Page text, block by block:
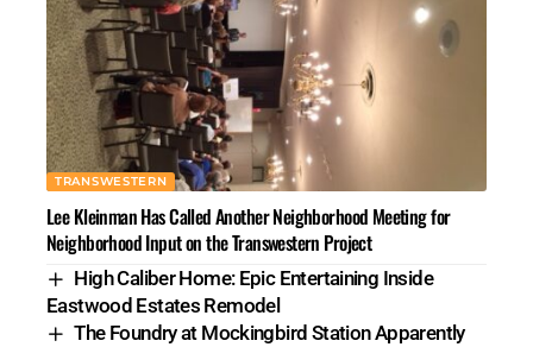
TRANSWESTERN
Lee Kleinman Has Called Another Neighborhood Meeting for
Neighborhood Input on the Transwestern Project
High Caliber Home: Epic Entertaining Inside
Eastwood Estates Remodel
The Foundry at Mockingbird Station Apparently